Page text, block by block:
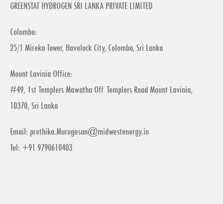
GREENSTAT HYDROGEN SRI LANKA PRIVATE LIMITED
Colombo:
25/1 Mireka Tower, Havelock City, Colombo, Sri Lanka
Mount Lavinia Office:
#49, 1st Templers Mawatha Off Templers Road Mount Lavinia,
10370, Sri Lanka
Email: prethika.Murugesan@midwestenergy.in
Tel: +91 9790610403